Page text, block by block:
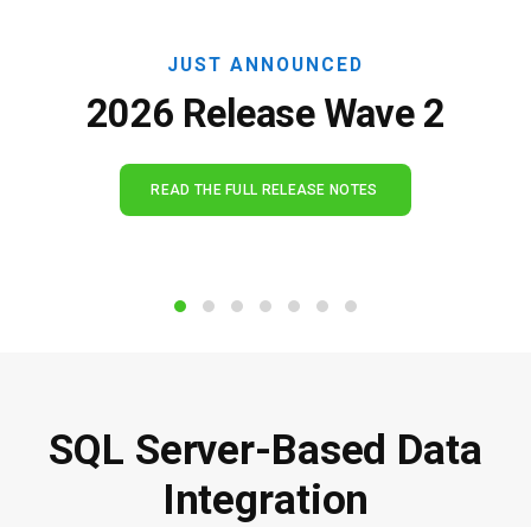
JUST ANNOUNCED
2026 Release Wave 2
READ THE FULL RELEASE NOTES
SQL Server-Based Data
Integration
Migration